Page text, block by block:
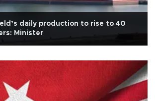
daily production to rise to 40
Minister